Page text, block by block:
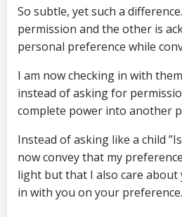
So subtle, yet such a
permission and the other is
personal preference while
I am now checking in with
instead of asking for
complete power into another
Instead of asking like a child
now convey that my
light but that I also care about
in with you on your preference.